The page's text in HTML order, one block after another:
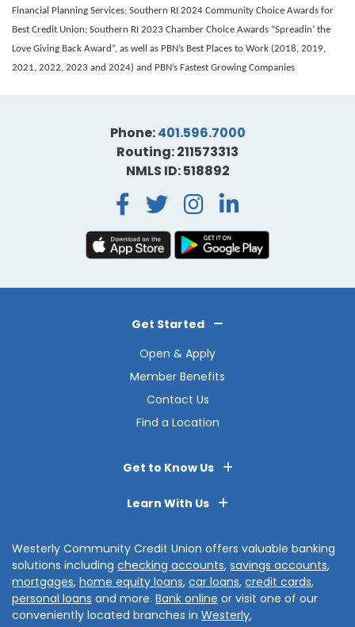
Financial Planning Services; Southern RI 2024 Community Choice Awards for
Best Credit Union; Southern RI 2023 Chamber Choice Awards “Spreadin’ the
Love Giving Back Award”, as well as PBN’s Best Places to Work (2018, 2019,
2021, 2022, 2023 and 2024) and PBN’s Fastest Growing Companies
Phone:401.596.7000
Routing: 211573313
NMLS ID: 518892
Facebook
Twitter
Get Started
Open & Apply
Member Benefits
Contact Us
Find a Location
Get to Know Us
Learn With Us
Westerly Community Credit Union offers valuable banking
solutions including checking accounts, savings accounts,
mortgages, home equity loans, car loans, credit cards,
personal loans and more. Bank online or visit one of our
conveniently located branches in Westerly,